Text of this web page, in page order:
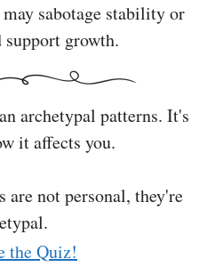
sabotage stability or
growth.
archetypal patterns. It's
it affects you.
are not personal, they're
the Quiz!